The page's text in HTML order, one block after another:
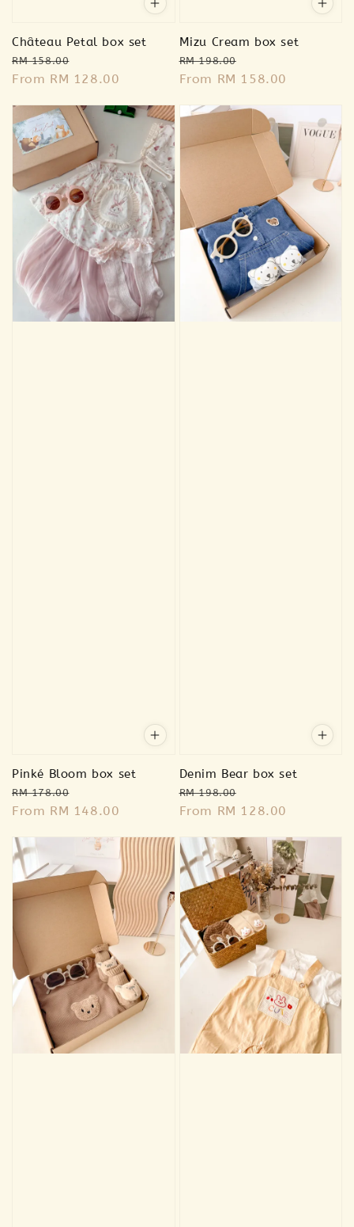
Château Petal box set
Regular
price
RM 158.00
price
From RM 128.00
Mizu Cream box set
Regular
price
RM 198.00
price
From RM 158.00
Pinké Bloom box set
Regular
price
RM 178.00
price
From RM 148.00
Denim Bear box set
Regular
price
RM 198.00
price
From RM 128.00